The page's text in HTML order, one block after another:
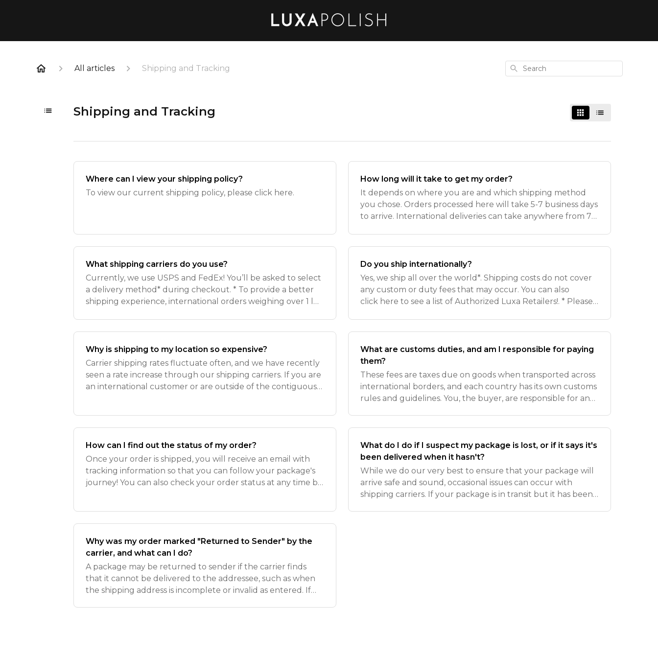
All articles Shipping and Tracking Search
Shipping and Tracking
Where can I view your shipping policy?
To view our current shipping policy, please click here.
How long will it take to get my order?
It depends on where you are and which shipping method
you chose. Orders processed here will take 5-7 business days
to arrive. International deliveries can take anywhere from 7-
What shipping carriers do you use?
Currently, we use USPS and FedEx! You’ll be asked to select
a delivery method* during checkout. * To provide a better
shipping experience, international orders weighing over 1 lb
Do you ship internationally?
Yes, we ship all over the world*. Shipping costs do not cover
any custom or duty fees that may occur. You can also
click here to see a list of Authorized Luxa Retailers!. * Please
Why is shipping to my location so expensive?
Carrier shipping rates fluctuate often, and we have recently
seen a rate increase through our shipping carriers. If you are
an international customer or are outside of the contiguous
What are customs duties, and am I responsible for paying
them?
These fees are taxes due on goods when transported across
international borders, and each country has its own customs
rules and guidelines. You, the buyer, are responsible for any
How can I find out the status of my order?
Once your order is shipped, you will receive an email with
tracking information so that you can follow your package's
journey! You can also check your order status at any time by
What do I do if I suspect my package is lost, or if it says it's
been delivered when it hasn't?
While we do our very best to ensure that your package will
arrive safe and sound, occasional issues can occur with
shipping carriers. If your package is in transit but it has been
Why was my order marked "Returned to Sender" by the
carrier, and what can I do?
A package may be returned to sender if the carrier finds
that it cannot be delivered to the addressee, such as when
the shipping address is incomplete or invalid as entered. If